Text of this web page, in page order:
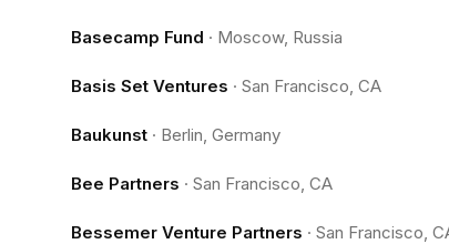
Basecamp Fund · Moscow, Russia
Basis Set Ventures · San Francisco, CA
Baukunst · Berlin, Germany
Bee Partners · San Francisco, CA
Bessemer Venture Partners · San Francisco,